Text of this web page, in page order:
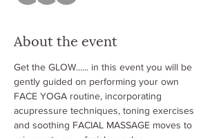
About the event
Get the GLOW...... in this event you will be
gently guided on performing your own
FACE YOGA routine, incorporating
acupressure techniques, toning exercises
and soothing FACIAL MASSAGE moves to